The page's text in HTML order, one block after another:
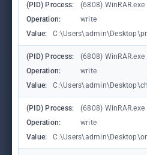
(PID) Process: (6808) WinRAR.exe
Operation:
write
Value:
(PID) Process: (6808) WinRAR.exe
Operation:
write
Value:
(PID) Process: (6808) WinRAR.exe
Operation:
write
Value: